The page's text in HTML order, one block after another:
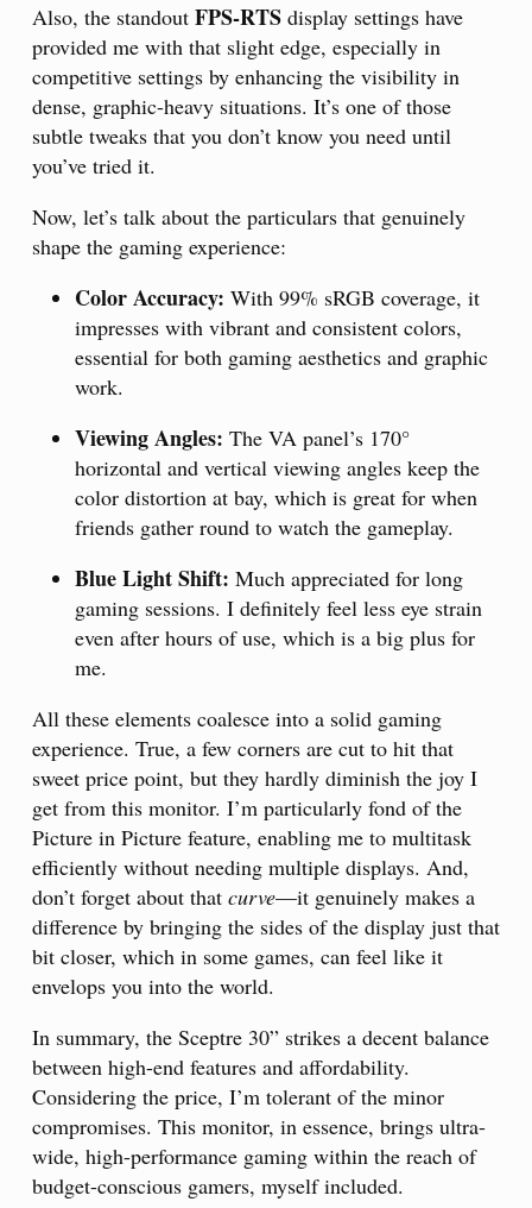
Also, the standout FPS-RTS display settings have
provided me with that slight edge, especially in
competitive settings by enhancing the visibility in
dense, graphic-heavy situations. It’s one of those
subtle tweaks that you don’t know you need until
you’ve tried it.
Now, let’s talk about the particulars that genuinely
shape the gaming experience:
Color Accuracy: With 99% sRGB coverage, it
impresses with vibrant and consistent colors,
essential for both gaming aesthetics and graphic
work.
Viewing Angles: The VA panel’s 170°
horizontal and vertical viewing angles keep the
color distortion at bay, which is great for when
friends gather round to watch the gameplay.
Blue Light Shift: Much appreciated for long
gaming sessions. I definitely feel less eye strain
even after hours of use, which is a big plus for
me.
All these elements coalesce into a solid gaming
experience. True, a few corners are cut to hit that
sweet price point, but they hardly diminish the joy I
get from this monitor. I’m particularly fond of the
Picture in Picture feature, enabling me to multitask
efficiently without needing multiple displays. And,
don’t forget about that curve—it genuinely makes a
difference by bringing the sides of the display just that
bit closer, which in some games, can feel like it
envelops you into the world.
In summary, the Sceptre 30” strikes a decent balance
between high-end features and affordability.
Considering the price, I’m tolerant of the minor
compromises. This monitor, in essence, brings ultra-
wide, high-performance gaming within the reach of
budget-conscious gamers, myself included.